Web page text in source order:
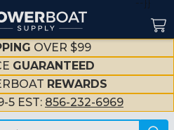
--}}
OVER $99
GUARANTEED
REWARDS
5 EST: 856-232-6969